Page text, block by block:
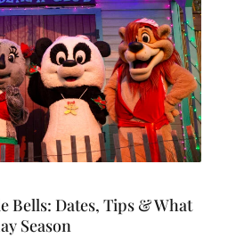
Bells: Dates, Tips & What
Season